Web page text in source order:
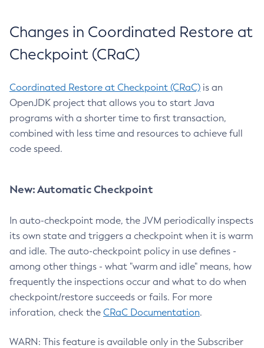
Changes in Coordinated Restore at
Checkpoint (CRaC)
Coordinated Restore at Checkpoint (CRaC) is an
OpenJDK project that allows you to start Java
programs with a shorter time to first transaction,
combined with less time and resources to achieve full
code speed.
New: Automatic Checkpoint
In auto-checkpoint mode, the JVM periodically inspects
its own state and triggers a checkpoint when it is warm
and idle. The auto-checkpoint policy in use defines -
among other things - what "warm and idle" means, how
frequently the inspections occur and what to do when
checkpoint/restore succeeds or fails. For more
inforation, check the CRaC Documentation.
WARN: This feature is available only in the Subscriber